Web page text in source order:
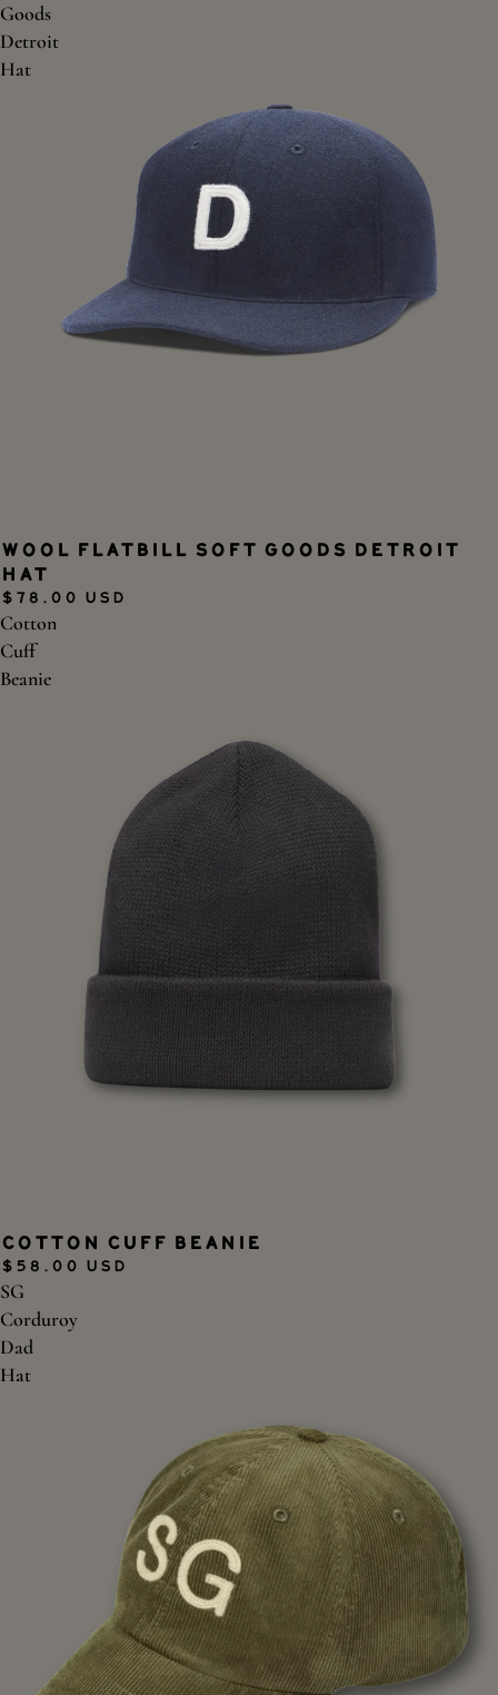
Goods
Detroit
Hat
Wool Flatbill Soft Goods Detroit
Hat
$78.00 USD
Cotton
Cuff
Beanie
SOLD OUT
Cotton Cuff Beanie
$58.00 USD
SG
Corduroy
Dad
Hat